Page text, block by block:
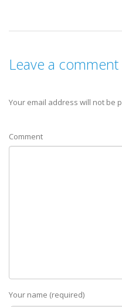
Leave a comment
Your email address will not be
Comment
Your name (required)